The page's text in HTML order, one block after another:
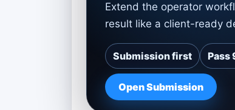
Extend the operator
result like a client-ready
Submission first Pass
Open Submission